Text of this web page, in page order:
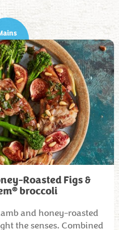
Roasted Figs &
®broccoli
and honey-roasted
the senses. Combined